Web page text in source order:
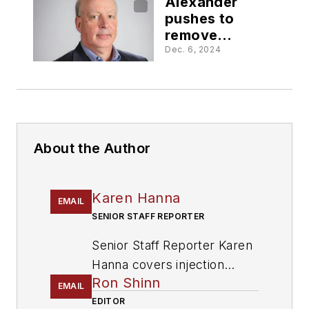
pushes to
remove
barriers to
Dec. 6, 2024
About the Author
EMAIL Karen Hanna
SENIOR STAFF REPORTER
Senior Staff Reporter Karen
Hanna covers injection
molding, molds and tooling,
processors, workforce and
EMAIL Ron Shinn
EDITOR